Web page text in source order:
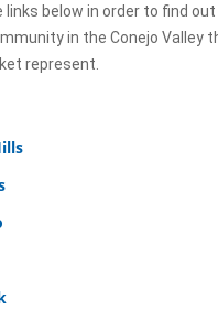
links below in order to find
in the Conejo Valley
represent.